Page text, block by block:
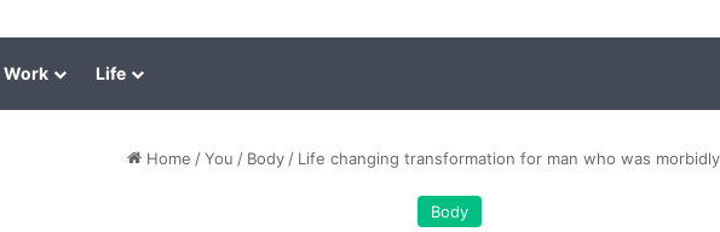
Work Life
Home / You / Body / Life changing transformation for man who was
Body